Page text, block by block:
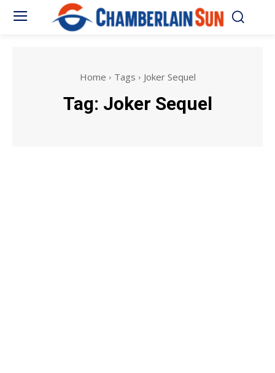
Home Tags Joker Sequel
Tag: Joker Sequel